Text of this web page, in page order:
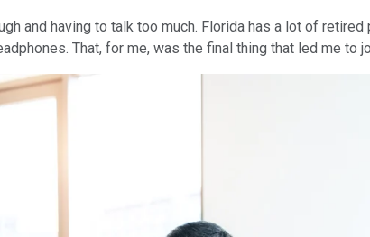
and having to talk too much. Florida has a lot of
That, for me, was the final thing that led me to